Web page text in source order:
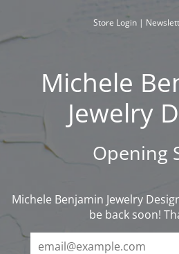
to
Store Login |
Michele
Jewelry
Opening
Michele Benjamin Jewelry
be back soon!